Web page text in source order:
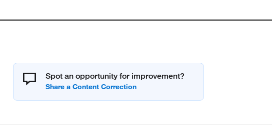
Spot an opportunity for improvement?